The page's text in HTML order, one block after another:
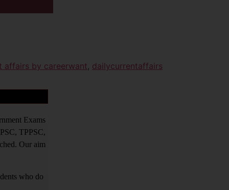
affairs by careerwant, dailycurrentaffairs
Exams
TPPSC,
Our aim
who do